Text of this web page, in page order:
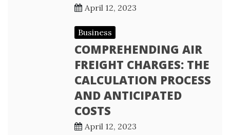
April 12, 2023
Business
COMPREHENDING AIR
FREIGHT CHARGES: THE
CALCULATION PROCESS
AND ANTICIPATED
COSTS
April 12, 2023